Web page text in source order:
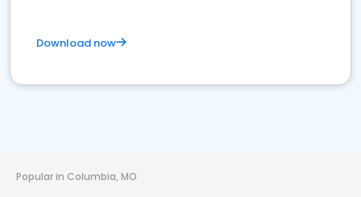
Download now
Popular in Columbia, MO